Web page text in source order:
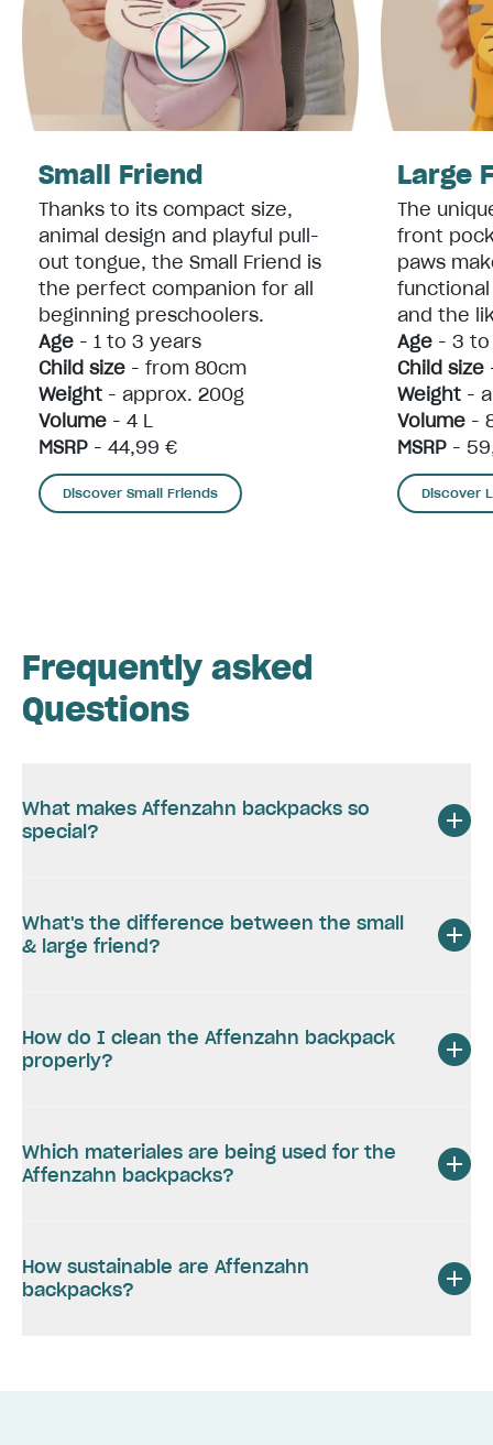
Small Friend
Thanks to its compact size,
animal design and playful pull-
out tongue, the Small Friend is
the perfect companion for all
beginning preschoolers.
Age - 1 to 3 years
Child size - from 80cm
Weight - approx. 200g
Volume - 4 L
MSRP - 44,99 €
Discover Small Friends
Large
The
front
paws
and the
Age - 3 to
Child size
Weight -
Volume -
MSRP -
Discover
Frequently asked
Questions
What makes Affenzahn backpacks so
special?
What's the difference between the small
& large friend?
How do I clean the Affenzahn backpack
properly?
Which materiales are being used for the
Affenzahn backpacks?
How sustainable are Affenzahn
backpacks?